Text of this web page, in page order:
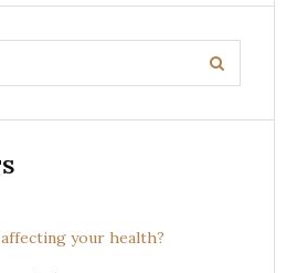
Search
your health?